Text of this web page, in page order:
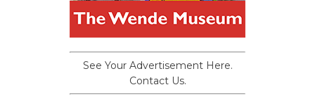
See Your Advertisement Here.
Contact Us.